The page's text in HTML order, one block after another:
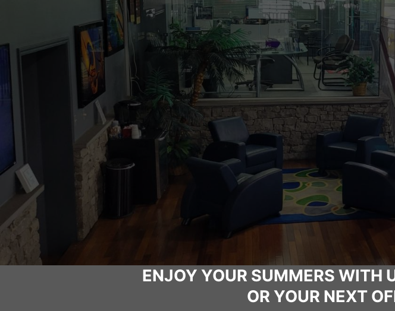
ENJOY YOUR SUMMERS WITH
OR YOUR NEXT